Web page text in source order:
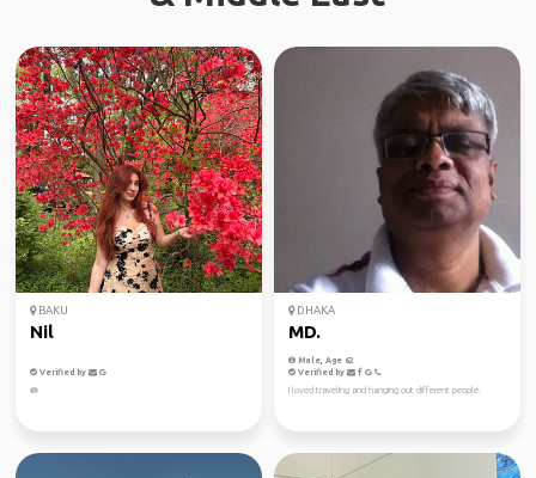
BAKU
Nil
Verified by
🪷
DHAKA
MD.
Male, Age 62
Verified by
I loved traveling and hanging out different people.